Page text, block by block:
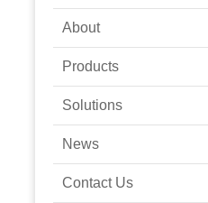
About
Products
Solutions
News
Contact Us